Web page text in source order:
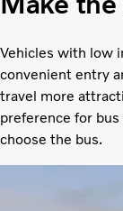
Vehicles with low
convenient entry
travel more
preference for
choose the bus.